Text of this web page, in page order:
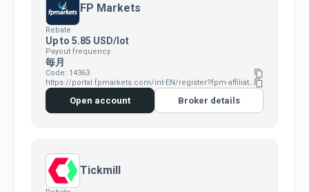
FP Markets
Rebate
Up to 5.85 USD/lot
Payout frequency
毎月
Code: 14363 content_copy
https://portal.fpmarkets.com/int-EN/register?fpm-affiliate-utm-source=IB&fpm-affiliate-agt=14363content_copy
Open account Broker details
Tickmill